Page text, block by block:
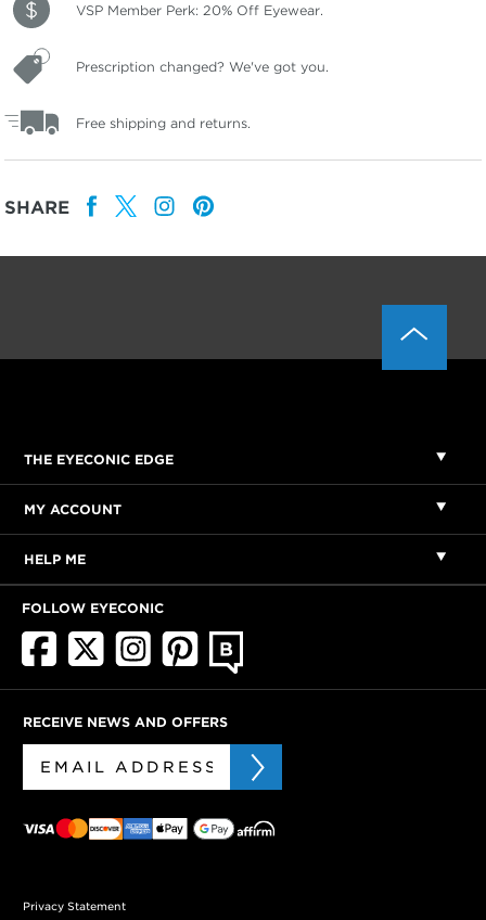
VSP Member Perk: 20% Off Eyewear.
Prescription changed? We've got you.
Free shipping and returns.
SHARE
THE EYECONIC EDGE
MY ACCOUNT
HELP ME
FOLLOW EYECONIC
RECEIVE NEWS AND OFFERS
Privacy Statement